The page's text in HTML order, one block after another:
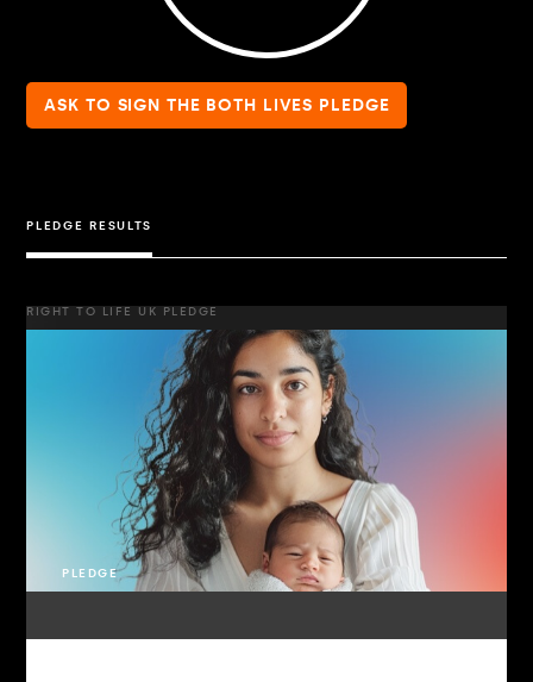
ASK TO SIGN THE BOTH LIVES PLEDGE
PLEDGE RESULTS
RIGHT TO LIFE UK PLEDGE
PLEDGE